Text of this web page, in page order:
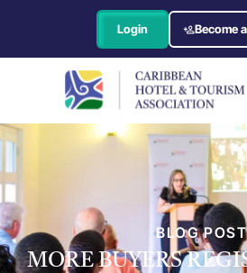
Login Become
BLOG POST
MORE BUYERS